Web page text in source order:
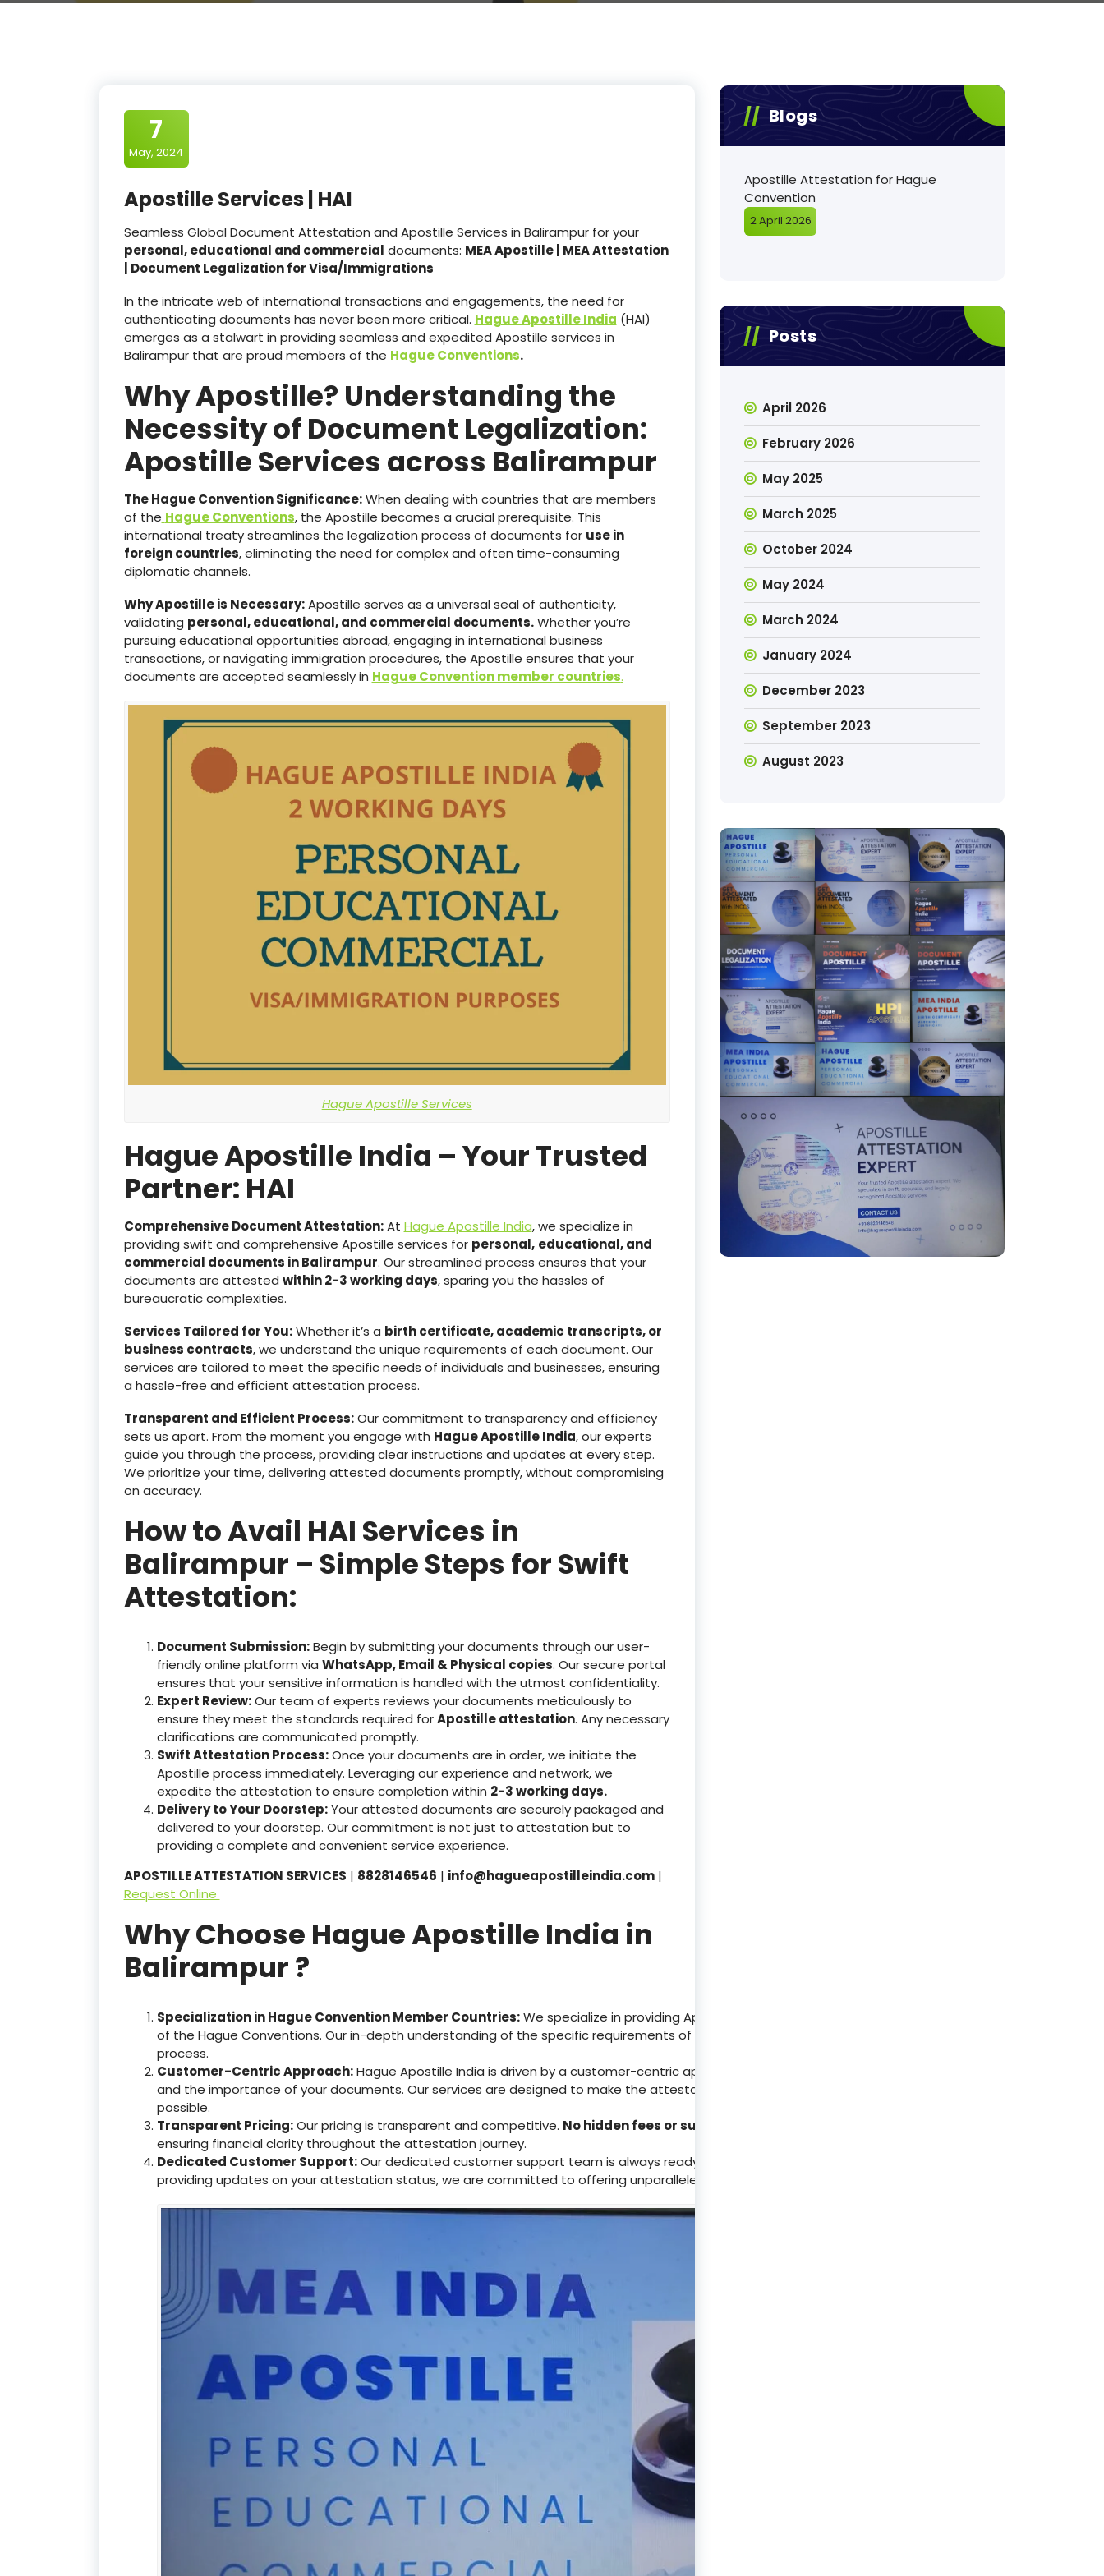
7
May, 2024
Apostille Services | HAI
Seamless Global Document Attestation and Apostille Services in Balirampur for your
personal, educational and commercial documents: MEA Apostille | MEA Attestation
| Document Legalization for Visa/Immigrations
In the intricate web of international transactions and engagements, the need for
authenticating documents has never been more critical. Hague Apostille India (HAI)
emerges as a stalwart in providing seamless and expedited Apostille services in
Balirampur that are proud members of the Hague Conventions.
Why Apostille? Understanding the
Necessity of Document Legalization:
Apostille Services across Balirampur
The Hague Convention Significance:When dealing with countries that are members
of the Hague Conventions, the Apostille becomes a crucial prerequisite. This
international treaty streamlines the legalization process of documents for use in
foreign countries, eliminating the need for complex and often time-consuming
diplomatic channels.
Why Apostille is Necessary:Apostille serves as a universal seal of authenticity,
validating personal, educational, and commercial documents.Whether you’re
pursuing educational opportunities abroad, engaging in international business
transactions, or navigating immigration procedures, the Apostille ensures that your
documents are accepted seamlessly in Hague Convention member countries.
Hague Apostille Services
Hague Apostille India – Your Trusted
Partner: HAI
Comprehensive Document Attestation:At Hague Apostille India, we specialize in
providing swift and comprehensive Apostille services for personal, educational, and
commercial documents in Balirampur. Our streamlined process ensures that your
documents are attested within 2-3 working days, sparing you the hassles of
bureaucratic complexities.
Services Tailored for You:Whether it’s a birth certificate, academic transcripts, or
business contracts, we understand the unique requirements of each document. Our
services are tailored to meet the specific needs of individuals and businesses, ensuring
a hassle-free and efficient attestation process.
Transparent and Efficient Process:Our commitment to transparency and efficiency
sets us apart. From the moment you engage with Hague Apostille India, our experts
guide you through the process, providing clear instructions and updates at every step.
We prioritize your time, delivering attested documents promptly, without compromising
on accuracy.
How to Avail HAI Services in
Balirampur – Simple Steps for Swift
Attestation:
Document Submission:Begin by submitting your documents through our user-
friendly online platform via WhatsApp, Email & Physical copies. Our secure portal
ensures that your sensitive information is handled with the utmost confidentiality.
Expert Review:Our team of experts reviews your documents meticulously to
ensure they meet the standards required forApostille attestation. Any necessary
clarifications are communicated promptly.
Swift Attestation Process:Once your documents are in order, we initiate the
Apostille process immediately. Leveraging our experience and network, we
expedite the attestation to ensure completion within 2-3 working days.
Delivery to Your Doorstep:Your attested documents are securely packaged and
delivered to your doorstep. Our commitment is not just to attestation but to
providing a complete and convenient service experience.
APOSTILLE ATTESTATION SERVICES | 8828146546 | info@hagueapostilleindia.com|
Request Online
Why Choose Hague Apostille India in
Balirampur ?
Specialization in Hague Convention Member Countries:We specialize in providing Apostille services for countries that are members
of the Hague Conventions. Our in-depth understanding of the specific requirements of these countries ensures a flawless attestation
process.
Customer-Centric Approach:Hague Apostille India is driven by a customer-centric approach. We understand the value of your time
and the importance of your documents. Our services are designed to make the attestation process as smooth and stress-free as
possible.
Transparent Pricing:Our pricing is transparent and competitive. No hidden fees or surprises
ensuring financial clarity throughout the attestation journey.
Dedicated Customer Support:Our dedicated customer support team is always ready to assist you. From clarifying queries to
providing updates on your attestation status, we are committed to offering unparalleled support.
Blogs
Apostille Attestation for Hague
Convention
2 April 2026
Posts
April 2026
February 2026
May 2025
March 2025
October 2024
May 2024
March 2024
January 2024
December 2023
September 2023
August 2023